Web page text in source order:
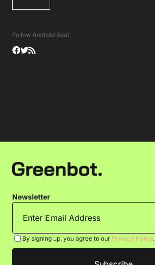
Follow Android Beat
Newsletter
By signing up, you agree to our Privacy Policy.